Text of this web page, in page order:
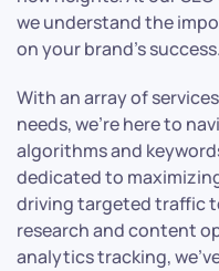
we understand the
on your brand’s success.
With an array of
needs, we’re here to
algorithms and
dedicated to
driving targeted traffic
research and content
analytics tracking,